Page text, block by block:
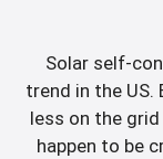
Solar self-
trend in the US.
less on the grid
happen to be